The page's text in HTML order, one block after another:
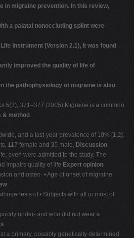
in migraine prevention. In this review,
a palatal nonoccluding splint were
Instrument (Version 2.1), it was found
improved the quality of life of
the pathophysiology of migraine is also
5(3), 371–377 (2005) Migraine is a common
& method
and a last-year prevalence of 10% [1,2].
117 female and 35 male, Discussion
even were admitted to the study. The
impairs quality of life Expert opinion
and osteo- • Age of onset of migraine
of • Subjects with all or most of
under- and who did not wear a
a primary, possibly genetically determined,